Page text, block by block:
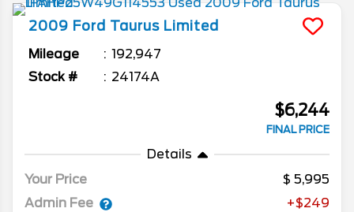
2009 Ford Taurus Limited
Mileage
192,947
Stock #
24174A
$6,244
FINAL PRICE
Details
Your Price
5,995
Admin Fee
+$249